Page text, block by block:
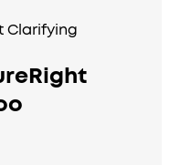
Clarifying